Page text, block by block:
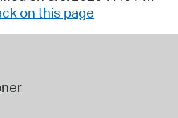
on this page